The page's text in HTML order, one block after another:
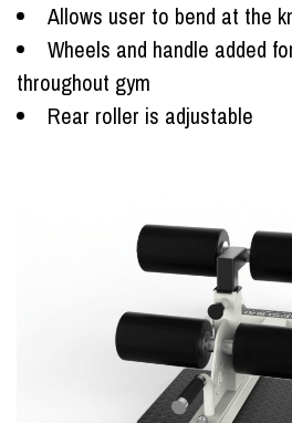
Allows user to bend at the
Wheels and handle added
throughout gym
Rear roller is adjustable